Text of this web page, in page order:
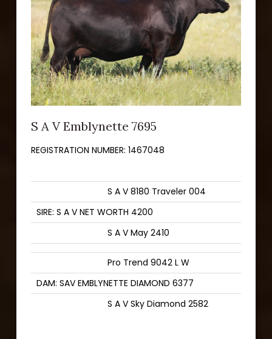
S A V Emblynette 7695
REGISTRATION NUMBER: 1467048
S A V 8180 Traveler 004
SIRE: S A V NET WORTH 4200
S A V May 2410
Pro Trend 9042 L W
DAM: SAV EMBLYNETTE DIAMOND 6377
S A V Sky Diamond 2582